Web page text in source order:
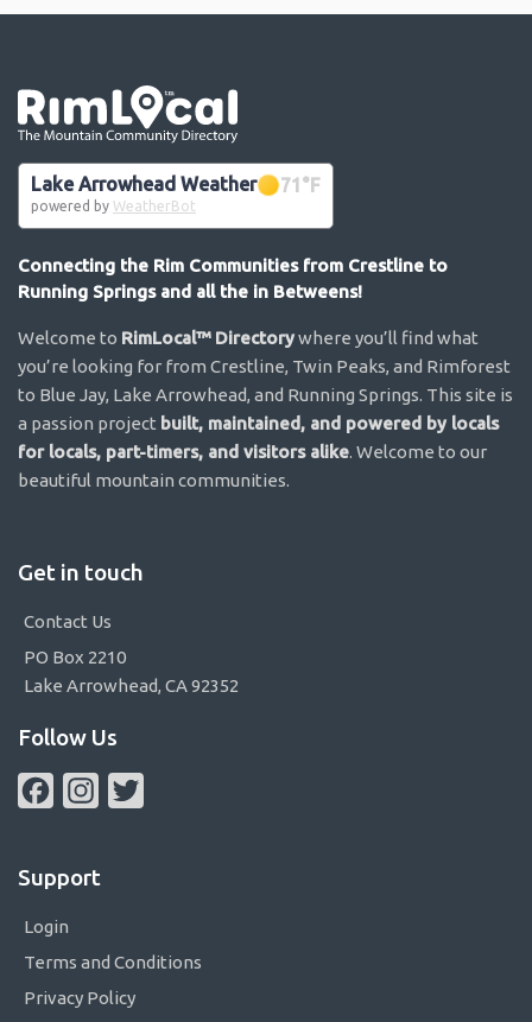
Lake Arrowhead Weather 71 °F
powered by WeatherBot
Connecting the Rim Communities from Crestline to
Running Springs and all the in Betweens!
Welcome to RimLocal™ Directorywhere you’ll find what
you’re looking for from Crestline, Twin Peaks, and Rimforest
to Blue Jay, Lake Arrowhead, and Running Springs. This site is
a passion project built, maintained, and powered by locals
for locals, part-timers, and visitors alike. Welcome to our
beautiful mountain communities.
Get in touch
Contact Us
PO Box 2210
Lake Arrowhead, CA 92352
Follow Us
FacebookInstagram
Support
Login
Terms and Conditions
Privacy Policy